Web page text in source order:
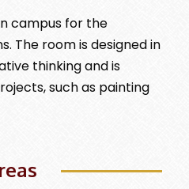
campus for the
The room is designed in
thinking and is
such as painting